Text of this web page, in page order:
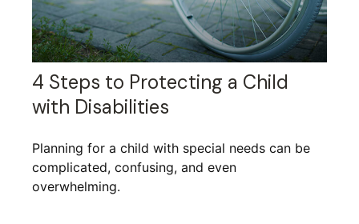
4 Steps to Protecting a Child
with Disabilities
Planning for a child with special needs can be
complicated, confusing, and even
overwhelming.